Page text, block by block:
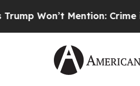
Won’t Mention: Crime is